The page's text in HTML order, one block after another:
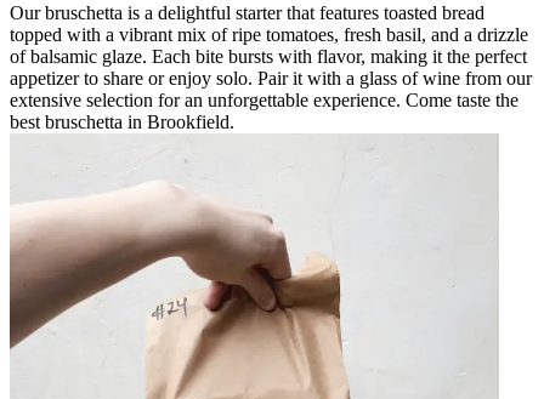
Our bruschetta is a delightful starter that features toasted bread
topped with a vibrant mix of ripe tomatoes, fresh basil, and a drizzle
of balsamic glaze. Each bite bursts with flavor, making it the perfect
appetizer to share or enjoy solo. Pair it with a glass of wine from our
extensive selection for an unforgettable experience. Come taste the
best bruschetta in Brookfield.